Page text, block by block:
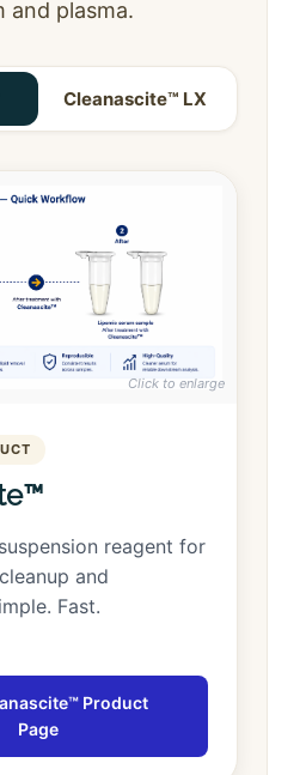
and plasma.
Cleanascite™ LX
Click to enlarge
reagent for
and
Fast.
Product
Page